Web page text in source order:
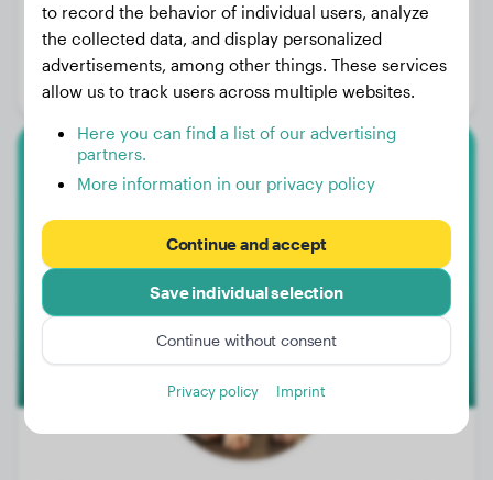
Weight:
66 lbs
Age:
3 years, 6 months
Gender:
Male Dog
American Bully Xl
Zoë
to record the behavior of individual users, analyze
the collected data, and display personalized
advertisements, among other things. These services
allow us to track users across multiple websites.
Here you can find a list of our advertising
partners.
More information in our privacy policy
Continue and accept
Save individual selection
Continue without consent
Privacy policy Imprint